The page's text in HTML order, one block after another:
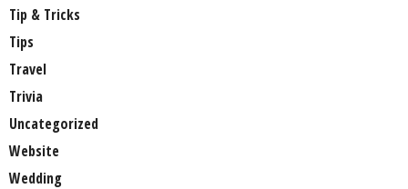
Tip & Tricks
Tips
Travel
Trivia
Uncategorized
Website
Wedding